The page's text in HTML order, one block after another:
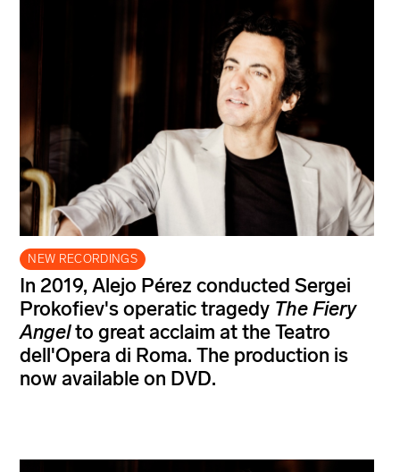
NEW RECORDINGS
In 2019, Alejo Pérez conducted Sergei
Prokofiev's operatic tragedy The Fiery
Angelto great acclaim at the Teatro
dell'Opera di Roma. The production is
now available on DVD.